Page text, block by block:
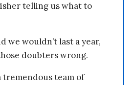
telling us what to
we wouldn’t last a year,
doubters wrong.
team of